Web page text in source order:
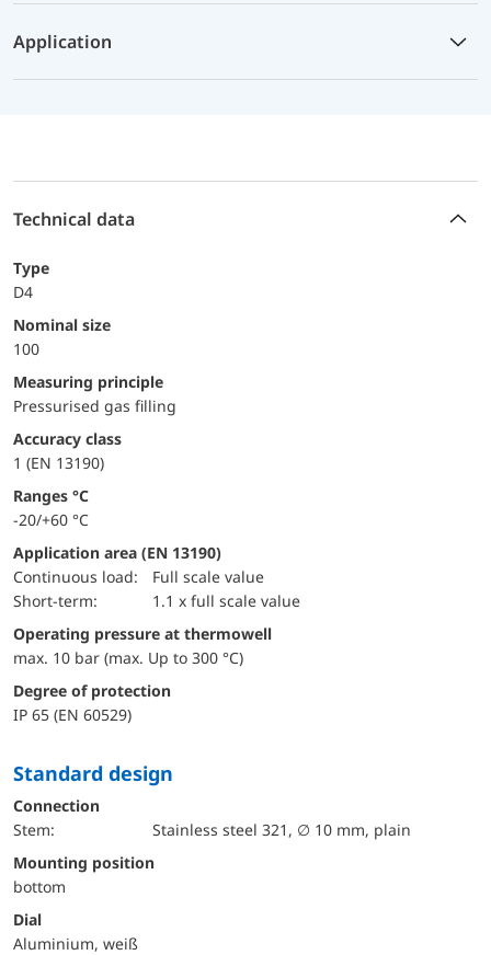
Application
Technical data
Type
D4
Nominal size
100
Measuring principle
Pressurised gas filling
accuracy class
1 (EN 13190)
ranges °C
-20/+60 °C
Application area (EN 13190)
continuous load:
Full scale value
short-term:
1.1 x full scale value
Operating pressure at thermowell
max. 10 bar (max. Up to 300 °C)
Degree of protection
IP 65 (EN 60529)
Standard design
Connection
Stem:
Stainless steel 321, ∅ 10 mm, plain
mounting position
bottom
Dial
Aluminium, weiß